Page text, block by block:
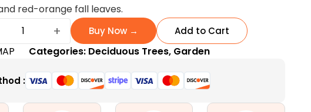
is:
$6,435.00.
red-orange fall leaves.
Armstrong
Tree
A
+ Buy Now → Add to Cart
Categories: Deciduous Trees, Garden
: